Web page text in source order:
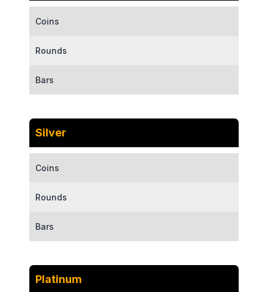
Coins
Rounds
Bars
Silver
Coins
Rounds
Bars
Platinum